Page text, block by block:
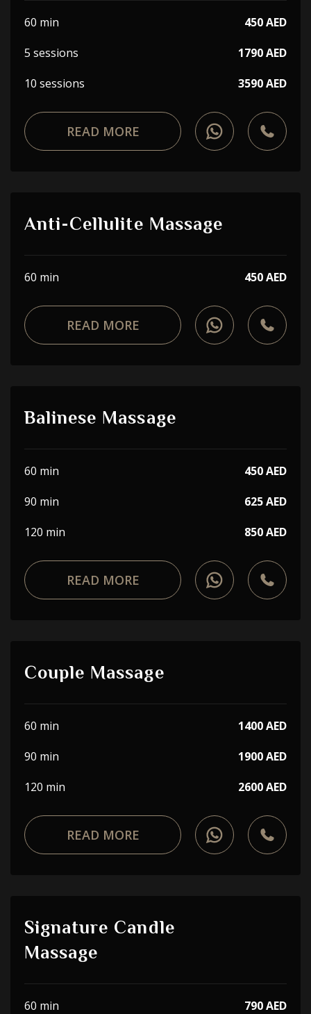
60 min
450 AED
5 sessions
1790 AED
10 sessions
3590 AED
READ MORE
Anti-Cellulite Massage
60 min 450 AED
READ MORE
Balinese Massage
60 min
450 AED
90 min
625 AED
120 min
850 AED
READ MORE
Couple Massage
60 min
1400 AED
90 min
1900 AED
120 min
2600 AED
READ MORE
Signature Candle
Massage
60 min
790 AED